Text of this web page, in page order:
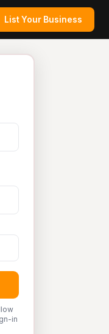
List Your Business
in